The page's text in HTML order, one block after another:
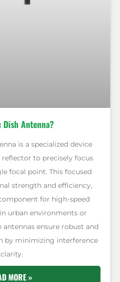
Antenna?
is a specialized device
to precisely focus
focal point. This focused
strength and efficiency,
for high-speed
urban environments or
ensure robust and
by minimizing interference
MORE »